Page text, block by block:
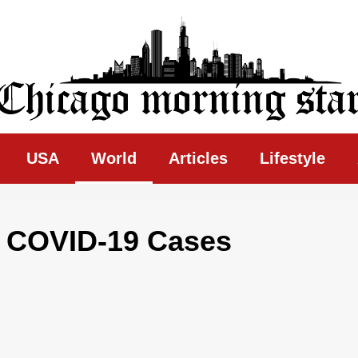
Star
USA World Articles Lifestyle
19 Cases